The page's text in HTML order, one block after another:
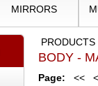
MIRRORS
PRODUCTS
BODY -
Page: << <